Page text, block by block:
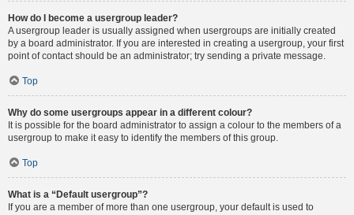
How do I become a usergroup leader?
A usergroup leader is usually assigned when usergroups are initially created
by a board administrator. If you are interested in creating a usergroup, your first
point of contact should be an administrator; try sending a private message.
Top
Why do some usergroups appear in a different colour?
It is possible for the board administrator to assign a colour to the members of a
usergroup to make it easy to identify the members of this group.
Top
What is a “Default usergroup”?
If you are a member of more than one usergroup, your default is used to